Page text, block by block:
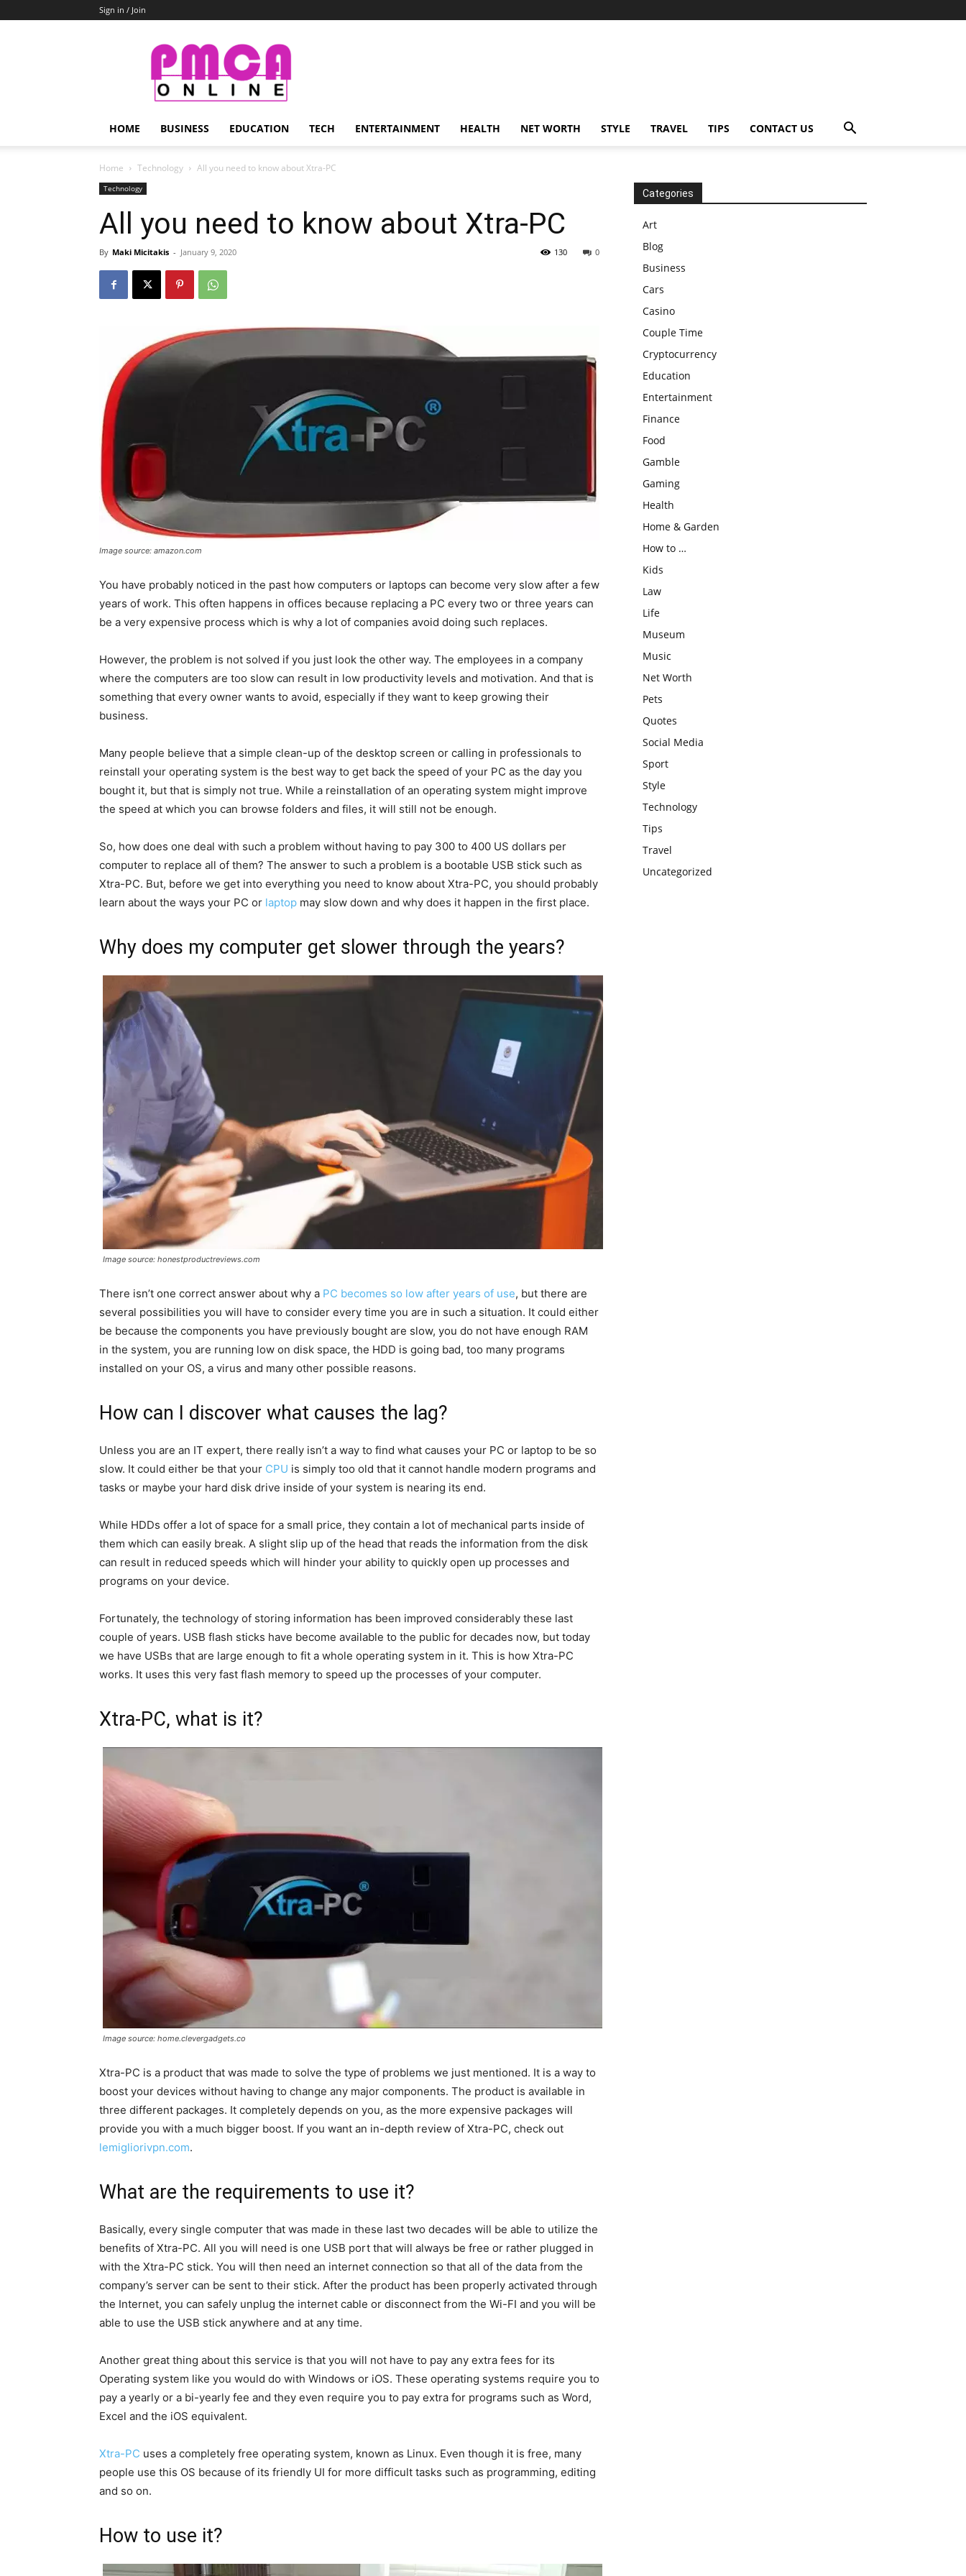
Sign in / Join
PMCA
Online
HOME BUSINESS EDUCATION TECH ENTERTAINMENT HEALTH NET WORTH STYLE TRAVEL TIPS CONTACT US
Home Technology All you need to know about Xtra-PC
Technology
All you need to know about Xtra-PC
By Maki Micitakis - January 9, 2020 0
130
Image source: amazon.com
You have probably noticed in the past how computers or laptops can become very slow after a few
years of work. This often happens in offices because replacing a PC every two or three years can
be a very expensive process which is why a lot of companies avoid doing such replaces.
However, the problem is not solved if you just look the other way. The employees in a company
where the computers are too slow can result in low productivity levels and motivation. And that is
something that every owner wants to avoid, especially if they want to keep growing their
business.
Many people believe that a simple clean-up of the desktop screen or calling in professionals to
reinstall your operating system is the best way to get back the speed of your PC as the day you
bought it, but that is simply not true. While a reinstallation of an operating system might improve
the speed at which you can browse folders and files, it will still not be enough.
So, how does one deal with such a problem without having to pay 300 to 400 US dollars per
computer to replace all of them? The answer to such a problem is a bootable USB stick such as
Xtra-PC. But, before we get into everything you need to know about Xtra-PC, you should probably
learn about the ways your PC or laptop may slow down and why does it happen in the first place.
Why does my computer get slower through the years?
Image source: honestproductreviews.com
There isn’t one correct answer about why a PC becomes so low after years of use, but there are
several possibilities you will have to consider every time you are in such a situation. It could either
be because the components you have previously bought are slow, you do not have enough RAM
in the system, you are running low on disk space, the HDD is going bad, too many programs
installed on your OS, a virus and many other possible reasons.
How can I discover what causes the lag?
Unless you are an IT expert, there really isn’t a way to find what causes your PC or laptop to be so
slow. It could either be that your CPU is simply too old that it cannot handle modern programs and
tasks or maybe your hard disk drive inside of your system is nearing its end.
While HDDs offer a lot of space for a small price, they contain a lot of mechanical parts inside of
them which can easily break. A slight slip up of the head that reads the information from the disk
can result in reduced speeds which will hinder your ability to quickly open up processes and
programs on your device.
Fortunately, the technology of storing information has been improved considerably these last
couple of years. USB flash sticks have become available to the public for decades now, but today
we have USBs that are large enough to fit a whole operating system in it. This is how Xtra-PC
works. It uses this very fast flash memory to speed up the processes of your computer.
Xtra-PC, what is it?
Image source: home.clevergadgets.co
Xtra-PC is a product that was made to solve the type of problems we just mentioned. It is a way to
boost your devices without having to change any major components. The product is available in
three different packages. It completely depends on you, as the more expensive packages will
provide you with a much bigger boost. If you want an in-depth review of Xtra-PC, check out
lemigliorivpn.com.
What are the requirements to use it?
Basically, every single computer that was made in these last two decades will be able to utilize the
benefits of Xtra-PC. All you will need is one USB port that will always be free or rather plugged in
with the Xtra-PC stick. You will then need an internet connection so that all of the data from the
company’s server can be sent to their stick. After the product has been properly activated through
the Internet, you can safely unplug the internet cable or disconnect from the Wi-FI and you will be
able to use the USB stick anywhere and at any time.
Another great thing about this service is that you will not have to pay any extra fees for its
Operating system like you would do with Windows or iOS. These operating systems require you to
pay a yearly or a bi-yearly fee and they even require you to pay extra for programs such as Word,
Excel and the iOS equivalent.
Xtra-PC uses a completely free operating system, known as Linux. Even though it is free, many
people use this OS because of its friendly UI for more difficult tasks such as programming, editing
and so on.
How to use it?
Categories
Art
Blog
Business
Cars
Casino
Couple Time
Cryptocurrency
Education
Entertainment
Finance
Food
Gamble
Gaming
Health
Home & Garden
How to …
Kids
Law
Life
Museum
Music
Net Worth
Pets
Quotes
Social Media
Sport
Style
Technology
Tips
Travel
Uncategorized